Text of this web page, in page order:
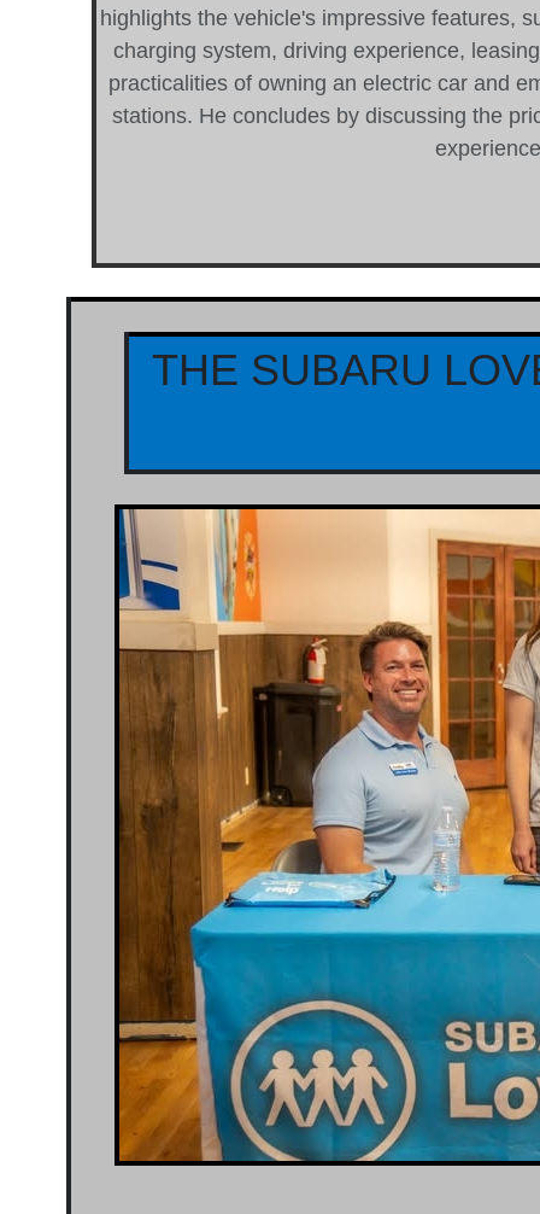
highlights the vehicle's impressive features,
charging system, driving experience,
practicalities of owning an electric car and
stations. He concludes by discussing the
THE SUBARU